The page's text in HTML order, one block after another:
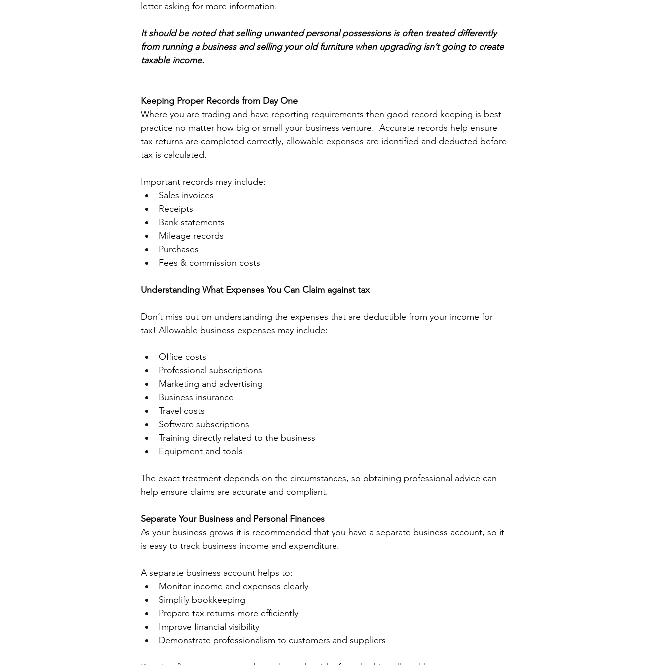
letter asking for more information.
It should be noted that selling unwanted personal possessions is often treated differently
from running a business and selling your old furniture when upgrading isn’t going to create
taxable income.
Keeping Proper Records from Day One
Where you are trading and have reporting requirements then good record keeping is best
practice no matter how big or small your business venture.  Accurate records help ensure
tax returns are completed correctly, allowable expenses are identified and deducted before
tax is calculated.
Important records may include:
Sales invoices
Receipts
Bank statements
Mileage records
Purchases
Fees & commission costs
Understanding What Expenses You Can Claim against tax
Don’t miss out on understanding the expenses that are deductible from your income for
tax! Allowable business expenses may include:
Office costs
Professional subscriptions
Marketing and advertising
Business insurance
Travel costs
Software subscriptions
Training directly related to the business
Equipment and tools
The exact treatment depends on the circumstances, so obtaining professional advice can
help ensure claims are accurate and compliant.
Separate Your Business and Personal Finances
As your business grows it is recommended that you have a separate business account, so it
is easy to track business income and expenditure.
A separate business account helps to:
Monitor income and expenses clearly
Simplify bookkeeping
Prepare tax returns more efficiently
Improve financial visibility
Demonstrate professionalism to customers and suppliers